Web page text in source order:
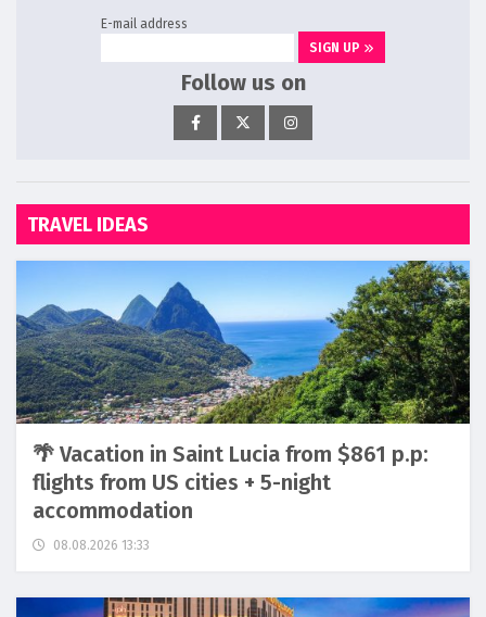
E-mail address
SIGN UP
Follow us on
TRAVEL IDEAS
🌴 Vacation in Saint Lucia from $861 p.p:
flights from US cities + 5-night
accommodation
08.08.2026 13:33